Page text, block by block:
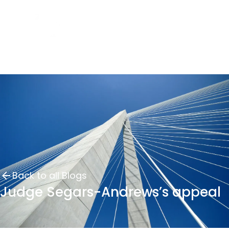
Back to all Blogs
Judge Segars-Andrews’s appeal